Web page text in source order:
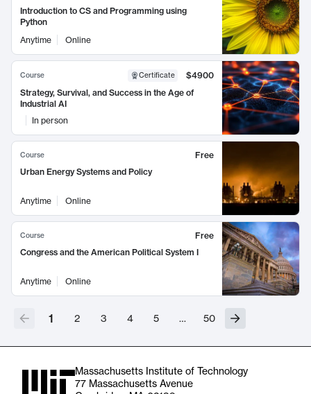
Introduction to CS and Programming using
Python
Anytime
Online
Course Certificate
$4900
Strategy, Survival, and Success in the Age of
Industrial AI
In person
Course
Free
Urban Energy Systems and Policy
Anytime Online
Course
Free
Congress and the American Political System I
Anytime Online
1 2 3 4 5 … 50
Massachusetts Institute of Technology
77 Massachusetts Avenue